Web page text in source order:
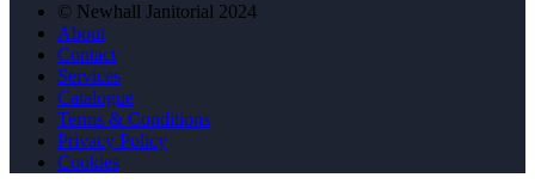
© Newhall Janitorial 2024
About
Contact
Services
Catalogue
Terms & Conditions
Privacy Policy
Cookies